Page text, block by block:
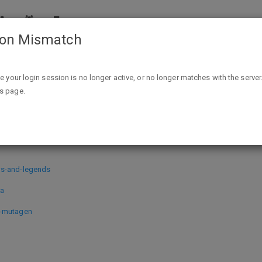
Epic Games PC Digital Downloads: Hood Outlaws & Legends,
Hood Outlaws & Legends,
and-legends
Mismatch
your login session is no longer active, or no longer matches with the
page.